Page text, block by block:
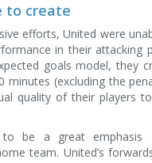
to create
efforts, United were
in their attacking
goals model, they
minutes (excluding the
quality of their players
to be a great emphasis
team. United’s